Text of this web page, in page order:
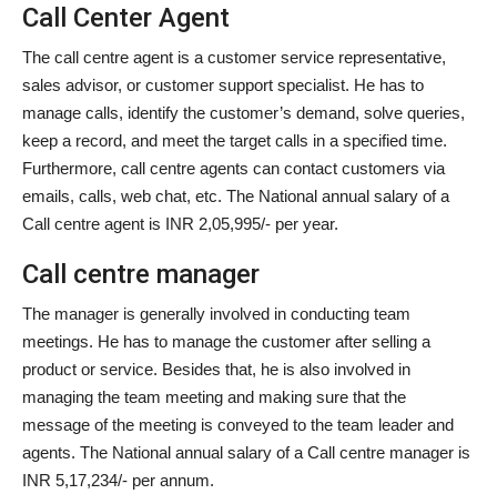
Call Center Agent
The call centre agent is a customer service representative,
sales advisor, or customer support specialist. He has to
manage calls, identify the customer’s demand, solve queries,
keep a record, and meet the target calls in a specified time.
Furthermore, call centre agents can contact customers via
emails, calls, web chat, etc. The National annual salary of a
Call centre agent is INR 2,05,995/- per year.
Call centre manager
The manager is generally involved in conducting team
meetings. He has to manage the customer after selling a
product or service. Besides that, he is also involved in
managing the team meeting and making sure that the
message of the meeting is conveyed to the team leader and
agents. The National annual salary of a Call centre manager is
INR 5,17,234/- per annum.